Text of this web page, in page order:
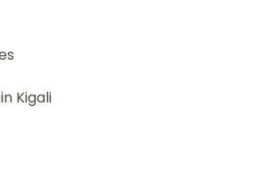
Kigali